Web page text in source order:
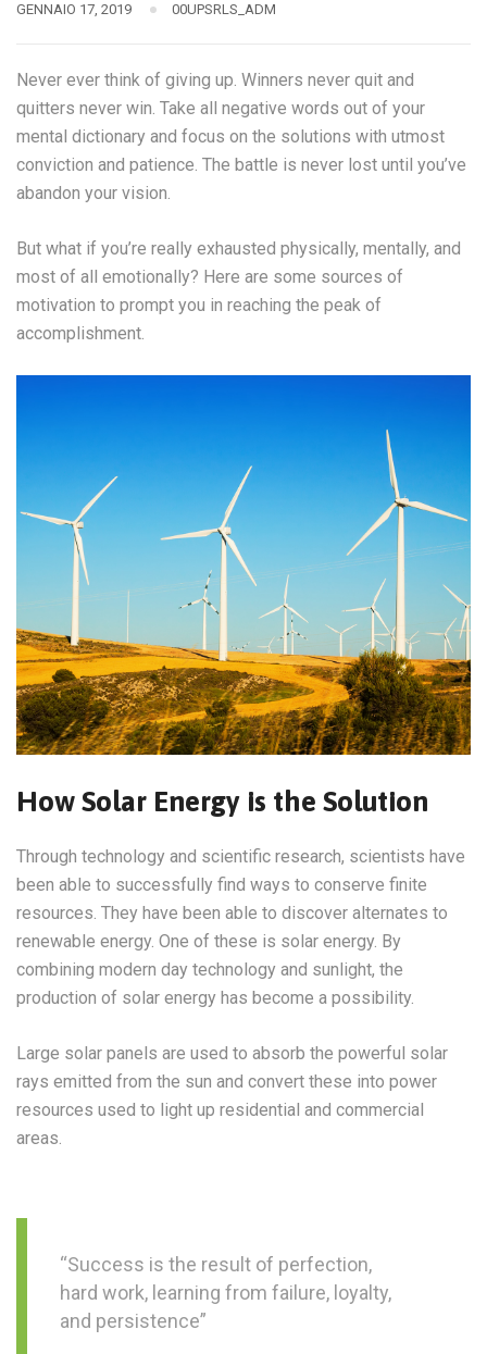
GENNAIO 17, 2019 00UPSRLS_ADM
Never ever think of giving up. Winners never quit and
quitters never win. Take all negative words out of your
mental dictionary and focus on the solutions with utmost
conviction and patience. The battle is never lost until you’ve
abandon your vision.
But what if you’re really exhausted physically, mentally, and
most of all emotionally? Here are some sources of
motivation to prompt you in reaching the peak of
accomplishment.
How Solar Energy is the Solution
Through technology and scientific research, scientists have
been able to successfully find ways to conserve finite
resources. They have been able to discover alternates to
renewable energy. One of these is solar energy. By
combining modern day technology and sunlight, the
production of solar energy has become a possibility.
Large solar panels are used to absorb the powerful solar
rays emitted from the sun and convert these into power
resources used to light up residential and commercial
areas.
“Success is the result of perfection,
hard work, learning from failure, loyalty,
and persistence”